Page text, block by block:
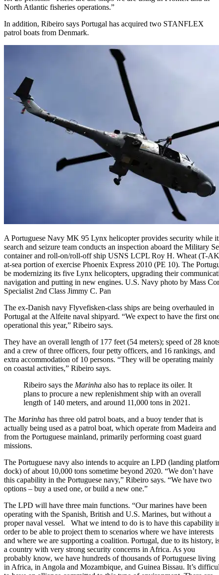
North Atlantic fisheries operations.”
In addition, Ribeiro says Portugal has acquired two STANFLEX
patrol boats from Denmark.
A Portuguese Navy MK 95 Lynx helicopter provides security while
search and seizure team conducts an inspection aboard the Military
container and roll-on/roll-off ship USNS LCPL Roy H. Wheat (T-
at-sea portion of exercise Phoenix Express 2010 (PE 10). The
be modernizing its five Lynx helicopters, upgrading their
navigation and putting in new engines. U.S. Navy photo by Mass
Specialist 2nd Class Jimmy C. Pan
The ex-Danish navy Flyvefisken-class ships are being overhauled in
Portugal at the Alfeite naval shipyard. “We expect to have the first
operational this year,” Ribeiro says.
They have an overall length of 177 feet (54 meters); speed of 28
and a crew of three officers, four petty officers, and 16 rankings, and
extra accommodation of 10 persons. “They will be operating mainly
on coastal activities,” Ribeiro says.
Ribeiro says the Marinha also has to replace its oiler. It
plans to procure a new replenishment ship with an overall
length of 140 meters, and around 11,000 tons in 2021.
The Marinha has three old patrol boats, and a buoy tender that is
actually being used as a patrol boat, which operate from Madeira and
from the Portuguese mainland, primarily performing coast guard
missions.
The Portuguese navy also intends to acquire an LPD (landing
dock) of about 10,000 tons sometime beyond 2020. “We don’t have
this capability in the Portuguese navy,” Ribeiro says. “We have two
options – buy a used one, or build a new one.”
The LPD will have three main functions. “Our marines have been
operating with the Spanish, British and U.S. Marines, but without a
proper naval vessel. What we intend to do is to have this capability
order to be able to project them to scenarios where we have interests
and where we are supporting a coalition. Portugal, due to its history,
a country with very strong security concerns in Africa. As you
probably know, we have hundreds of thousands of Portuguese living
in Africa, in Angola and Mozambique, and Guinea Bissau. It’s